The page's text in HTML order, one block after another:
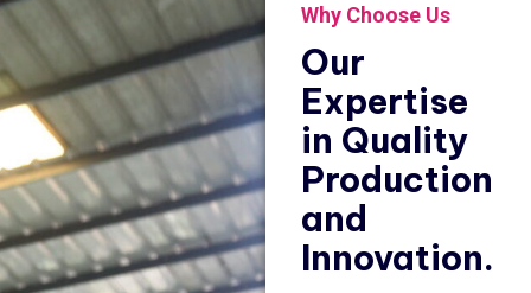
Why Choose Us
Our
Expertise
in Quality
Production
and
Innovation.